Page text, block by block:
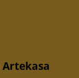
Artekasa